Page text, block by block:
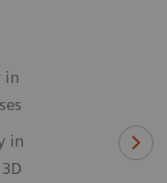
in
in